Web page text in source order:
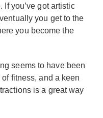
If you’ve got artistic
you get to the
you become the
seems to have been
fitness, and a keen
is a great way